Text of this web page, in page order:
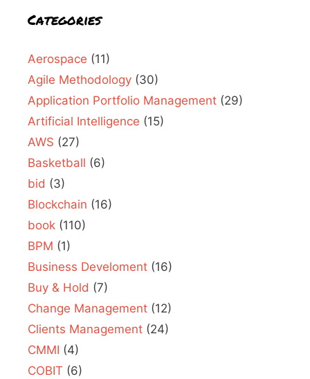
Categories
Aerospace (11)
Agile Methodology (30)
Application Portfolio Management (29)
Artificial Intelligence (15)
AWS (27)
Basketball (6)
bid (3)
Blockchain (16)
book (110)
BPM (1)
Business Develoment (16)
Buy & Hold (7)
Change Management (12)
Clients Management (24)
CMMI (4)
COBIT (6)